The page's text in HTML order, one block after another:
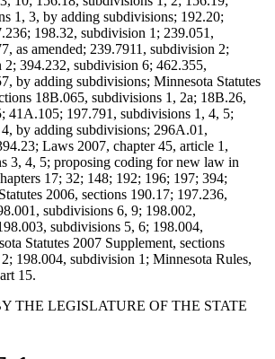
1, 3, by adding subdivisions; 192.20;
198.32, subdivision 1; 239.051,
as amended; 239.7911, subdivision 2;
394.232, subdivision 6; 462.355,
by adding subdivisions; Minnesota Statutes
18B.065, subdivisions 1, 2a; 18B.26,
41A.105; 197.791, subdivisions 1, 4, 5;
by adding subdivisions; 296A.01,
Laws 2007, chapter 45, article 1,
3, 4, 5; proposing coding for new law in
17; 32; 148; 192; 196; 197; 394;
2006, sections 190.17; 197.236,
subdivisions 6, 9; 198.002,
subdivisions 5, 6; 198.004,
Statutes 2007 Supplement, sections
198.004, subdivision 1; Minnesota Rules,
15.
THE LEGISLATURE OF THE STATE